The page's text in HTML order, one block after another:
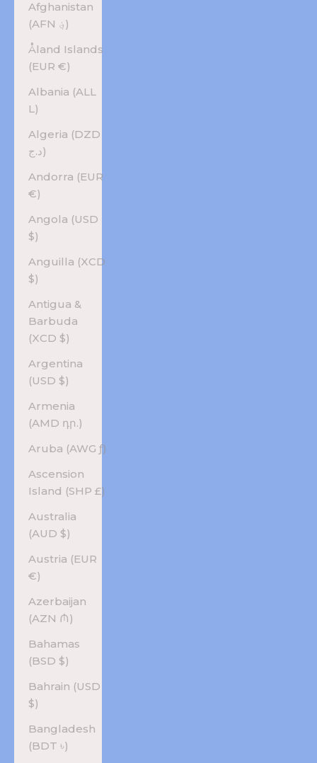
Afghanistan
(AFN ؋)
Åland Islands
(EUR €)
Albania (ALL
L)
Algeria (DZD
د.ج)
Andorra (EUR
€)
Angola (USD
$)
Anguilla (XCD
$)
Antigua &
Barbuda
(XCD $)
Argentina
(USD $)
Armenia
(AMD դր.)
Aruba (AWG ƒ)
Ascension
Island (SHP £)
Australia
(AUD $)
Austria (EUR
€)
Azerbaijan
(AZN ₼)
Bahamas
(BSD $)
Bahrain (USD
$)
Bangladesh
(BDT ৳)